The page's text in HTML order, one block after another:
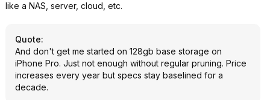
like a NAS, server, cloud, etc.
Quote:
And don't get me started on 128gb base storage on
iPhone Pro. Just not enough without regular pruning. Price
increases every year but specs stay baselined for a
decade.